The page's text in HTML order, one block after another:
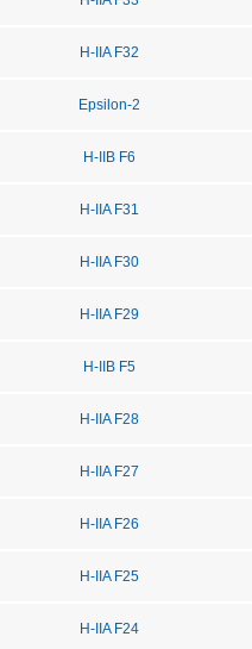
H-IIA F32
Epsilon-2
H-IIB F6
H-IIA F31
H-IIA F30
H-IIA F29
H-IIB F5
H-IIA F28
H-IIA F27
H-IIA F26
H-IIA F25
H-IIA F24